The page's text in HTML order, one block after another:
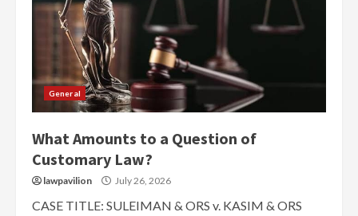
General
What Amounts to a Question of
Customary Law?
lawpavilion July 26, 2026
CASE TITLE: SULEIMAN & ORS v. KASIM & ORS